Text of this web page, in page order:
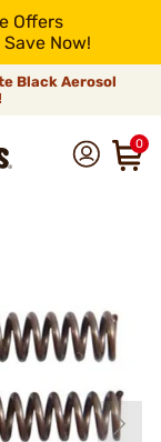
Offers
Now!
Black Aerosol
0